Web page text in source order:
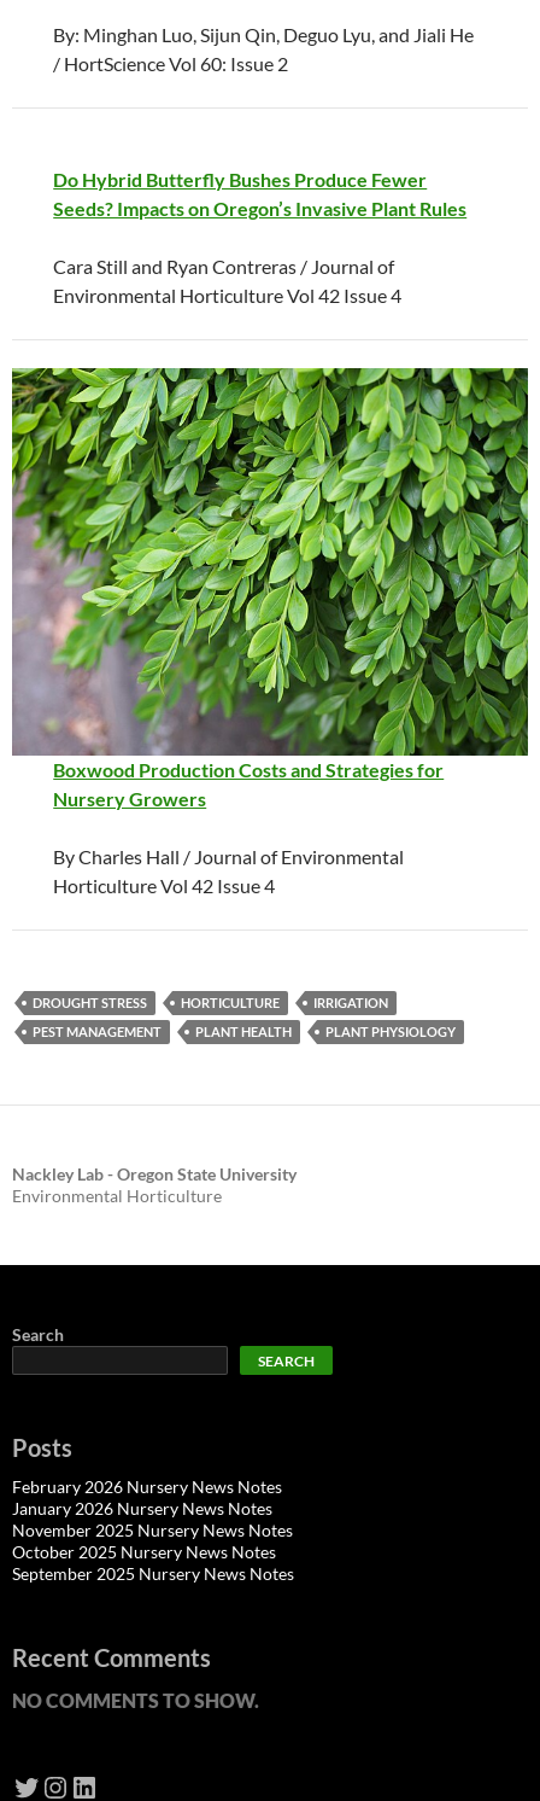
By: Minghan Luo, Sijun Qin, Deguo Lyu, and Jiali He
/ HortScience Vol 60: Issue 2
Do Hybrid Butterfly Bushes Produce Fewer
Seeds? Impacts on Oregon’s Invasive Plant Rules
Cara Still and Ryan Contreras / Journal of
Environmental Horticulture Vol 42 Issue 4
Boxwood Production Costs and Strategies for
Nursery Growers
By Charles Hall / Journal of Environmental
Horticulture Vol 42 Issue 4
DROUGHT STRESS HORTICULTURE
IRRIGATION
PEST MANAGEMENT
PLANT HEALTH PLANT PHYSIOLOGY
Nackley Lab - Oregon State University
Environmental Horticulture
Search
SEARCH
Posts
February 2026 Nursery News Notes
January 2026 Nursery News Notes
November 2025 Nursery News Notes
October 2025 Nursery News Notes
September 2025 Nursery News Notes
Recent Comments
NO COMMENTS TO SHOW.
Twitter
Instagram
LinkedIn